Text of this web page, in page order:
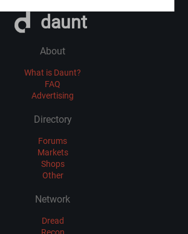
daunt
About
What is Daunt?
FAQ
Advertising
Directory
Forums
Markets
Shops
Other
Network
Dread